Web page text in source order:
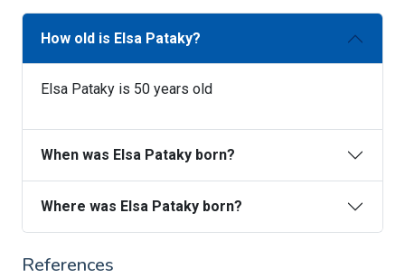
How old is Elsa Pataky?
Elsa Pataky is 50 years old
When was Elsa Pataky born?
Where was Elsa Pataky born?
References